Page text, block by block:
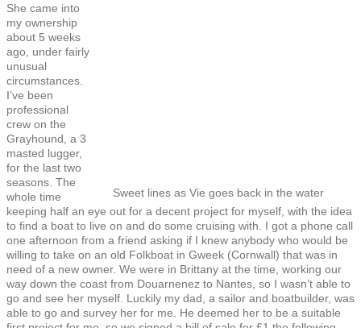
Sweet lines as Vie goes back in the water
She came into
my ownership
about 5 weeks
ago, under fairly
unusual
circumstances.
I’ve been
professional
crew on the
Grayhound, a 3
masted lugger,
for the last two
seasons. The
whole time
keeping half an eye out for a decent project for myself, with the idea
to find a boat to live on and do some cruising with. I got a phone call
one afternoon from a friend asking if I knew anybody who would be
willing to take on an old Folkboat in Gweek (Cornwall) that was in
need of a new owner. We were in Brittany at the time, working our
way down the coast from Douarnenez to Nantes, so I wasn’t able to
go and see her myself. Luckily my dad, a sailor and boatbuilder, was
able to go and survey her for me. He deemed her to be a suitable